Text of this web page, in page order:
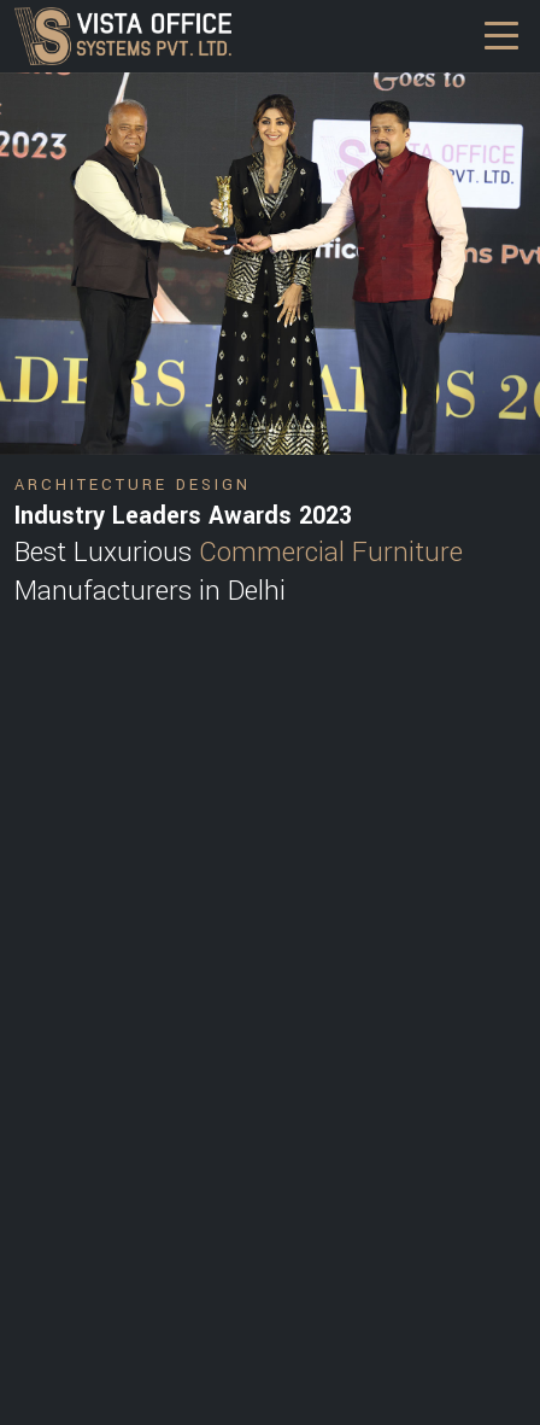
ARCHITECTURE DESIGN
DESIGN
Industry Leaders Awards 2023
Best Luxurious Commercial Furniture
Manufacturers in Delhi